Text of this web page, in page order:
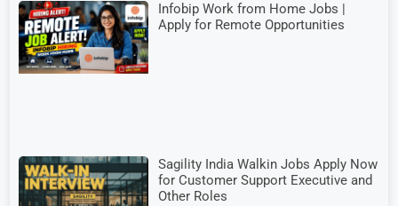
Infobip Work from Home Jobs |
Apply for Remote Opportunities
Sagility India Walkin Jobs Apply Now
for Customer Support Executive and
Other Roles